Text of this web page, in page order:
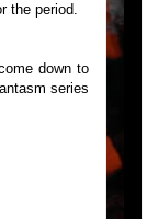
the period.
down to
series